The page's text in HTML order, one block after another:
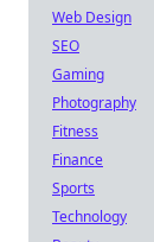
Web Design
SEO
Gaming
Photography
Fitness
Finance
Sports
Technology